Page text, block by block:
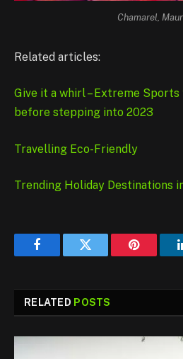
Chamarel,
Related articles:
Give it a whirl – Extreme Sports
before stepping into 2023
Travelling Eco-Friendly
Trending Holiday Destinations
FacebookTwitter Pinterest
RELATED POSTS